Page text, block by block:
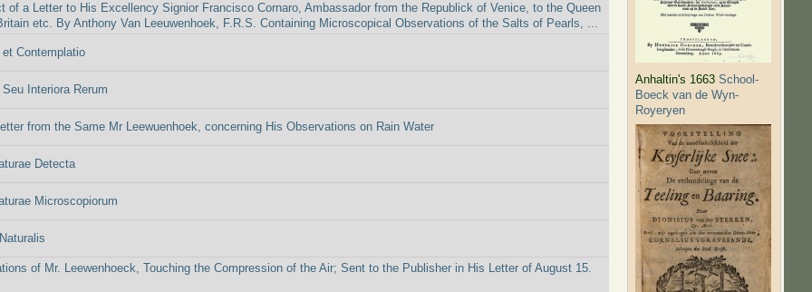
of a Letter to His Excellency Signior Francisco Cornaro, Ambassador from the Republick of Venice, to the Queen
etc. By Anthony Van Leeuwenhoek, F.R.S. Containing Microscopical Observations of the Salts of Pearls, ...
Contemplatio
Interiora Rerum
from the Same Mr Leewuenhoek, concerning His Observations on Rain Water
Detecta
Microscopiorum
of Mr. Leewenhoeck, Touching the Compression of the Air; Sent to the Publisher in His Letter of August 15.
Anhaltin's 1663School-
Boeck van de Wyn-
Royeryen